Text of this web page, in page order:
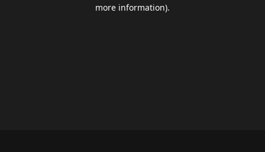
more information).